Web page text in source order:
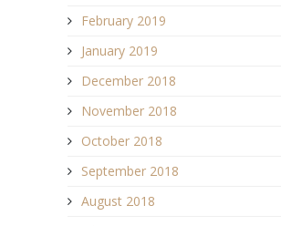
February 2019
January 2019
December 2018
November 2018
October 2018
September 2018
August 2018